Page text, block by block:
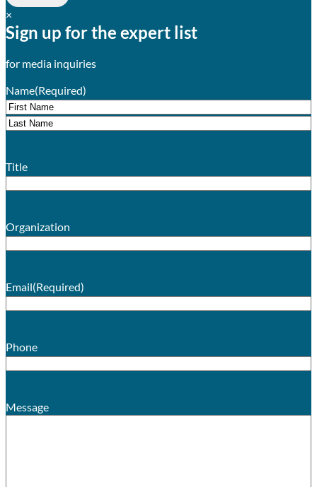
×
Sign up for the expert list
for media inquiries
Name(Required)
First
Title
Organization
Email(Required)
Phone
Message